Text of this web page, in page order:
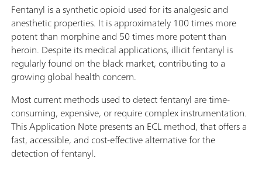
Fentanyl is a synthetic opioid used for its analgesic and
anesthetic properties. It is approximately 100 times more
potent than morphine and 50 times more potent than
heroin. Despite its medical applications, illicit fentanyl is
regularly found on the black market, contributing to a
growing global health concern.
Most current methods used to detect fentanyl are time-
consuming, expensive, or require complex instrumentation.
This Application Note presents an ECL method, that offers a
fast, accessible, and cost-effective alternative for the
detection of fentanyl.